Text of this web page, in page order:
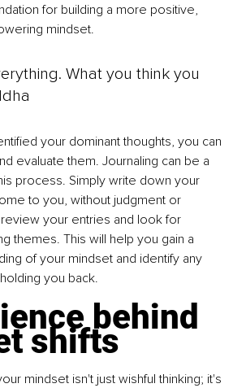
for building a more positive,
mindset.
What you think you
your dominant thoughts, you can
evaluate them. Journaling can be a
process. Simply write down your
to you, without judgment or
your entries and look for
themes. This will help you gain a
of your mindset and identify any
you back.
behind
shifts
mindset isn't just wishful thinking; it's